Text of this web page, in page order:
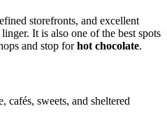
storefronts, and excellent
It is also one of the best spots
and stop forhot chocolate.
cafés, sweets, and sheltered